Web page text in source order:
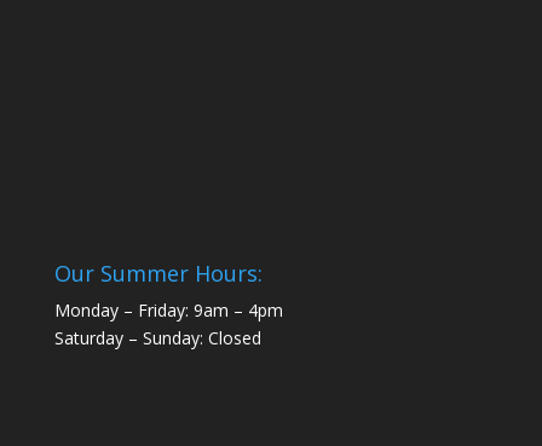
Our Summer Hours:
Monday – Friday: 9am – 4pm
Saturday – Sunday: Closed